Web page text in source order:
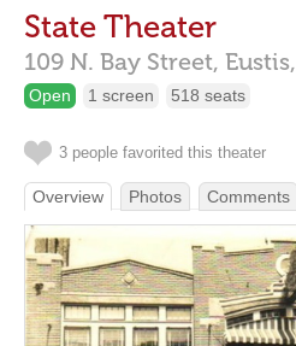
State Theater
109 N. Bay Street, Eustis,
Open 1 screen 518 seats
3 people favorited this theater
Overview Photos Comments